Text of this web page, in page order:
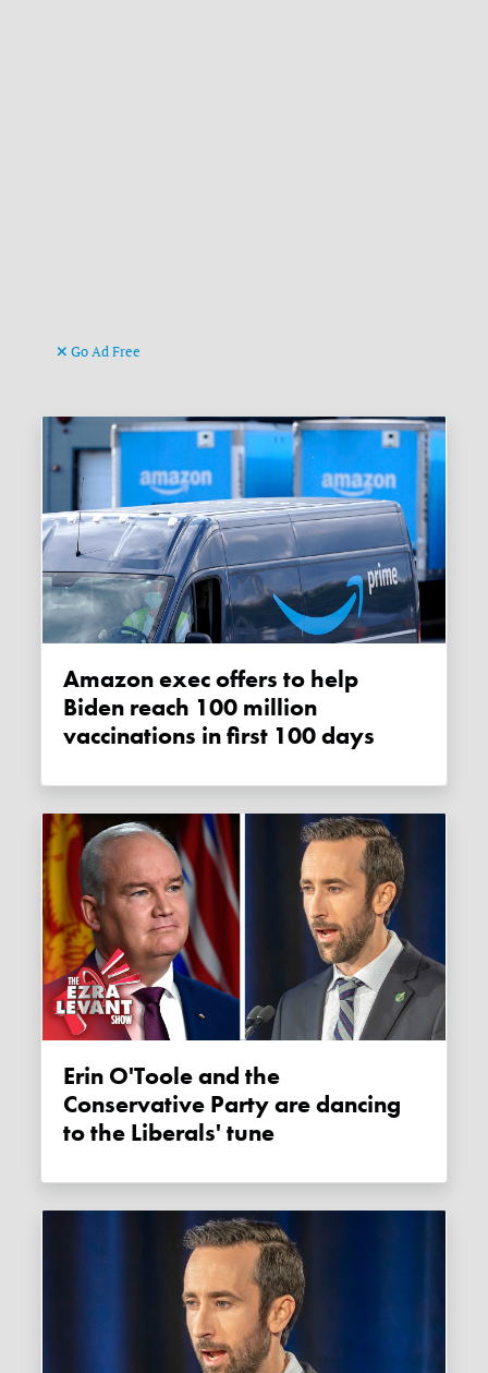
Go Ad Free
Amazon exec offers to help
Biden reach 100 million
vaccinations in first 100 days
Erin O'Toole and the
Conservative Party are dancing
to the Liberals' tune